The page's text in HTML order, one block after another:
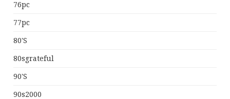
76pc
77pc
80's
80sgrateful
90's
90s2000